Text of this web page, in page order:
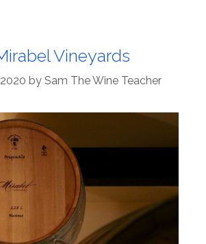
Vineyards
by Sam The Wine Teacher